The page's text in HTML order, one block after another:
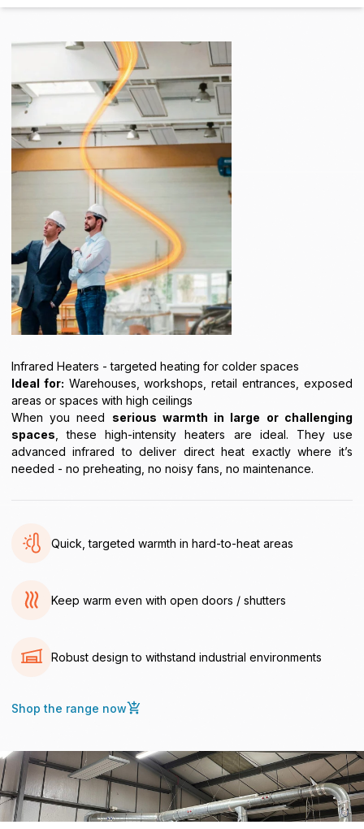
Infrared Heaters - targeted heating for colder spaces
Ideal for: Warehouses, workshops, retail entrances, exposed
areas or spaces with high ceilings
When you need serious warmth in large or challenging
spaces , these high-intensity heaters are ideal. They use
advanced infrared to deliver direct heat exactly where it’s
needed - no preheating, no noisy fans, no maintenance.
Quick, targeted warmth in hard-to-heat areas
Keep warm even with open doors / shutters
Robust design to withstand industrial environments
Shop the range now